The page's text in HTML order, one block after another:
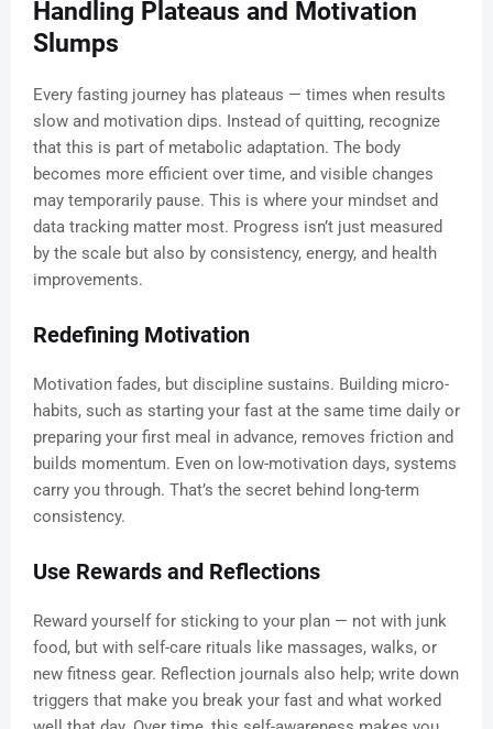
Handling Plateaus and Motivation
Slumps
Every fasting journey has plateaus — times when results
slow and motivation dips. Instead of quitting, recognize
that this is part of metabolic adaptation. The body
becomes more efficient over time, and visible changes
may temporarily pause. This is where your mindset and
data tracking matter most. Progress isn’t just measured
by the scale but also by consistency, energy, and health
improvements.
Redefining Motivation
Motivation fades, but discipline sustains. Building micro-
habits, such as starting your fast at the same time daily or
preparing your first meal in advance, removes friction and
builds momentum. Even on low-motivation days, systems
carry you through. That’s the secret behind long-term
consistency.
Use Rewards and Reflections
Reward yourself for sticking to your plan — not with junk
food, but with self-care rituals like massages, walks, or
new fitness gear. Reflection journals also help; write down
triggers that make you break your fast and what worked